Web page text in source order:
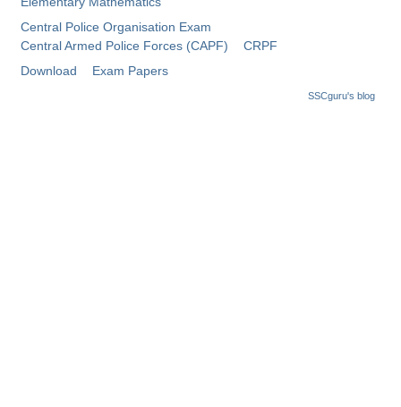
CGL Exam Downloads
SSC CGL FREE EBOOK
Central Police Organisation Exam
Central Armed Police Forces (CAPF)
CRPF
Download
Exam Papers
SSCguru's blog